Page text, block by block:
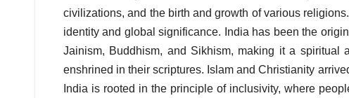
civilizations, and the birth and growth of various
identity and global significance. India has been the
Jainism, Buddhism, and Sikhism, making it a spiritual
enshrined in their scriptures. Islam and Christianity
India is rooted in the principle of inclusivity, where